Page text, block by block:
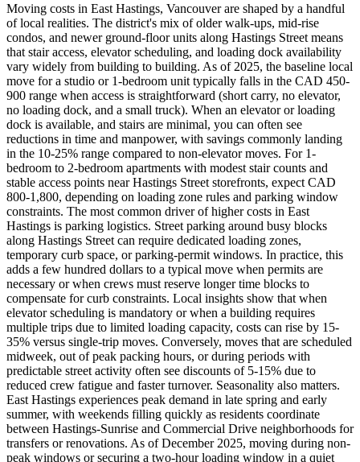
Moving costs in East Hastings, Vancouver are shaped by a handful
of local realities. The district's mix of older walk-ups, mid-rise
condos, and newer ground-floor units along Hastings Street means
that stair access, elevator scheduling, and loading dock availability
vary widely from building to building. As of 2025, the baseline local
move for a studio or 1-bedroom unit typically falls in the CAD 450-
900 range when access is straightforward (short carry, no elevator,
no loading dock, and a small truck). When an elevator or loading
dock is available, and stairs are minimal, you can often see
reductions in time and manpower, with savings commonly landing
in the 10-25% range compared to non-elevator moves. For 1-
bedroom to 2-bedroom apartments with modest stair counts and
stable access points near Hastings Street storefronts, expect CAD
800-1,800, depending on loading zone rules and parking window
constraints. The most common driver of higher costs in East
Hastings is parking logistics. Street parking around busy blocks
along Hastings Street can require dedicated loading zones,
temporary curb space, or parking-permit windows. In practice, this
adds a few hundred dollars to a typical move when permits are
necessary or when crews must reserve longer time blocks to
compensate for curb constraints. Local insights show that when
elevator scheduling is mandatory or when a building requires
multiple trips due to limited loading capacity, costs can rise by 15-
35% versus single-trip moves. Conversely, moves that are scheduled
midweek, out of peak packing hours, or during periods with
predictable street activity often see discounts of 5-15% due to
reduced crew fatigue and faster turnover. Seasonality also matters.
East Hastings experiences peak demand in late spring and early
summer, with weekends filling quickly as residents coordinate
between Hastings-Sunrise and Commercial Drive neighborhoods for
transfers or renovations. As of December 2025, moving during non-
peak windows or securing a two-hour loading window in a quiet